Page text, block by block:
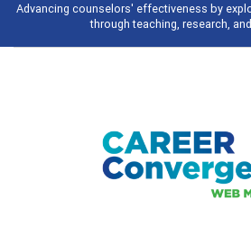
sharing strategies
Broad and deeply